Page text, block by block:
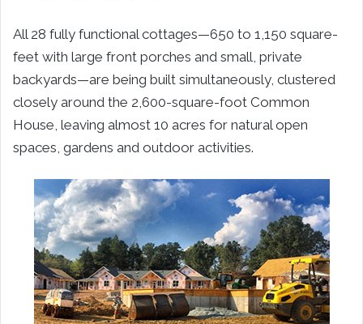
All 28 fully functional cottages—650 to 1,150 square-
feet with large front porches and small, private
backyards—are being built simultaneously, clustered
closely around the 2,600-square-foot Common
House, leaving almost 10 acres for natural open
spaces, gardens and outdoor activities.